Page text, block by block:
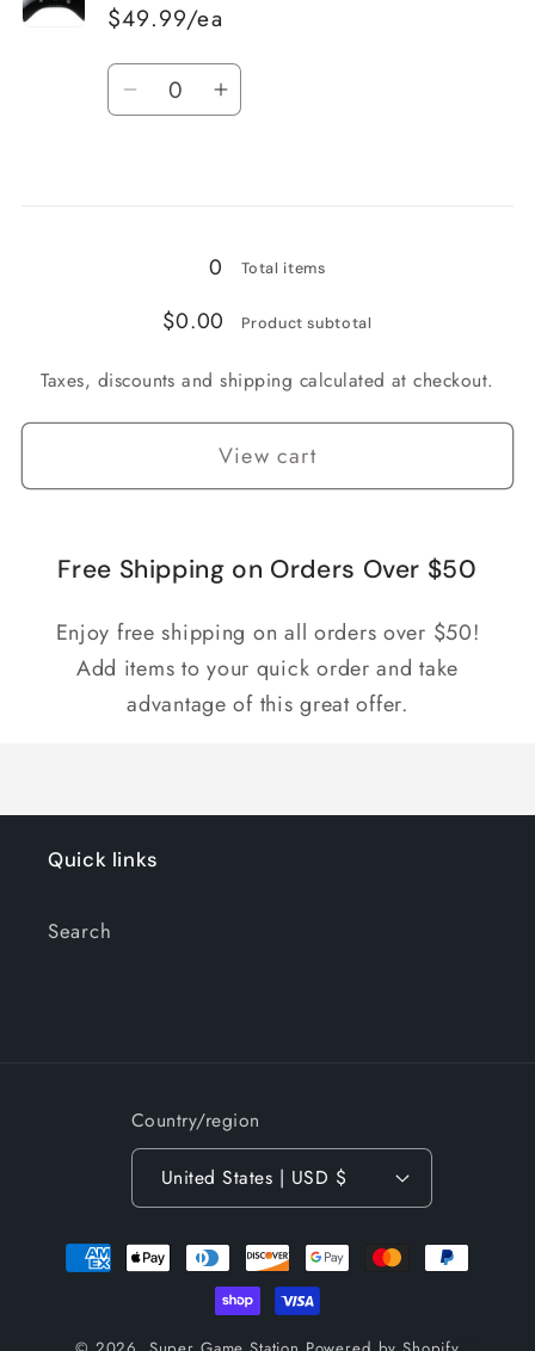
$49.99/ea
Quantity
DecreaseIncrease
0 Total items
$0.00 Product subtotal
Taxes, discounts and shipping calculated at checkout.
View cart
Free Shipping on Orders Over $50
Enjoy free shipping on all orders over $50!
Add items to your quick order and take
advantage of this great offer.
Quick links
Search
Country/region
United States | USD $
Payment
methods